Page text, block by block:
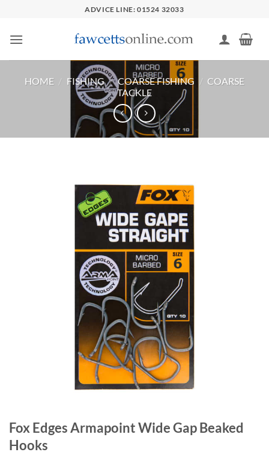
content
ADVICE LINE: 01524 32033
HOME / FISHING / COARSE FISHING / COARSE
TACKLE
Fox Edges Armapoint Wide Gap Beaked
Hooks